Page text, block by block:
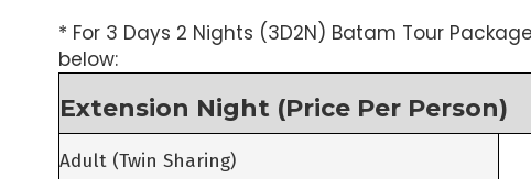
* For 3 Days 2 Nights (3D2N) Batam Tour
below:
Extension Night (Price Per Person)
Adult (Twin Sharing)